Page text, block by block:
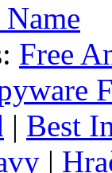
Free
| Best
|